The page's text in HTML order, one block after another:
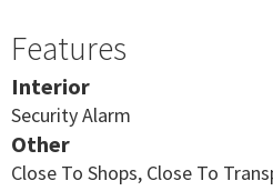
Features
Interior
Security Alarm
Other
Close To Shops, Close To